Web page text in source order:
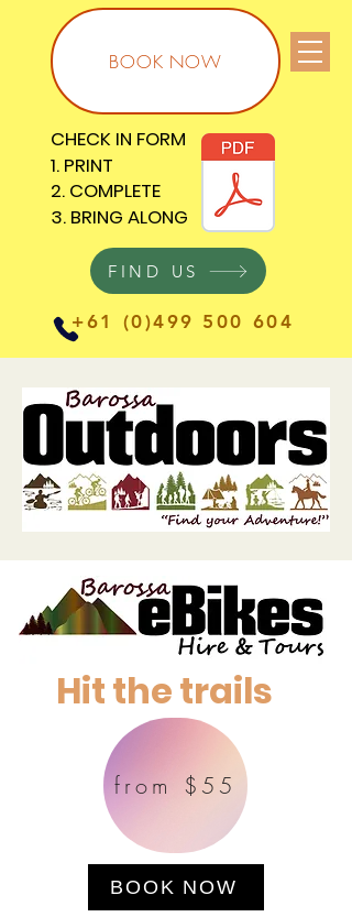
BOOK NOW
CHECK IN FORM
1. PRINT
2. COMPLETE
3. BRING ALONG
CHECK IN FORM
1. PRINT
2. COMPLETE
3. BRING ALONG
FIND US
+61 (0)499 500 604
Hit the trails
from $55
BOOK NOW